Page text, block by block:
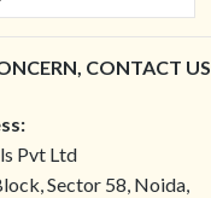
CONTACT US
Pvt Ltd
Sector 58, Noida,